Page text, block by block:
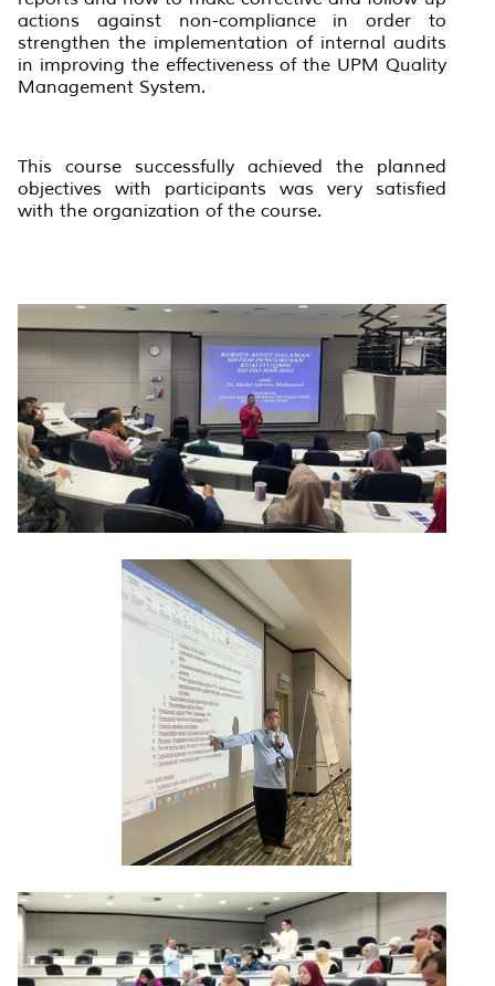
actions against non-compliance in order to
strengthen the implementation of internal audits
in improving the effectiveness of the UPM Quality
Management System.
This course successfully achieved the planned
objectives with participants was very satisfied
with the organization of the course.